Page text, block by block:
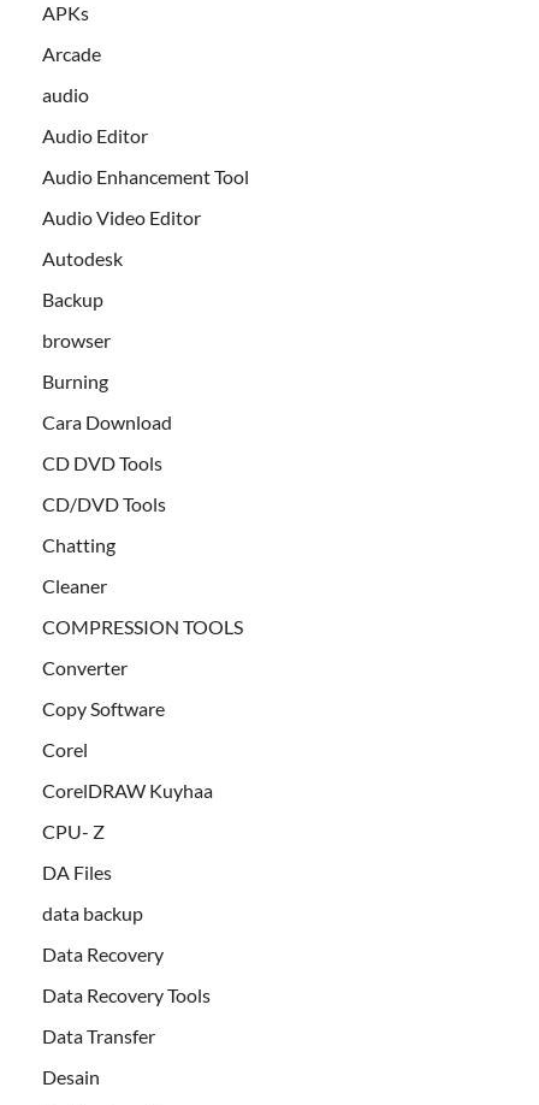
APKs
Arcade
audio
Audio Editor
Audio Enhancement Tool
Audio Video Editor
Autodesk
Backup
browser
Burning
Cara Download
CD DVD Tools
CD/DVD Tools
Chatting
Cleaner
COMPRESSION TOOLS
Converter
Copy Software
Corel
CorelDRAW Kuyhaa
CPU- Z
DA Files
data backup
Data Recovery
Data Recovery Tools
Data Transfer
Desain